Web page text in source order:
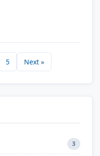
5 Next »
3